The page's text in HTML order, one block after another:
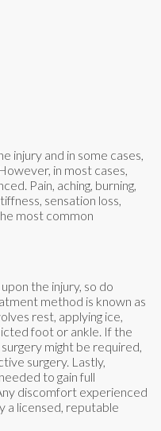
injury and in some cases,
in most cases,
Pain, aching, burning,
sensation loss,
most common
the injury, so do
method is known as
rest, applying ice,
foot or ankle. If the
might be required,
surgery. Lastly,
to gain full
discomfort experienced
a licensed, reputable